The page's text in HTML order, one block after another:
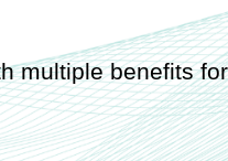
multiple benefits